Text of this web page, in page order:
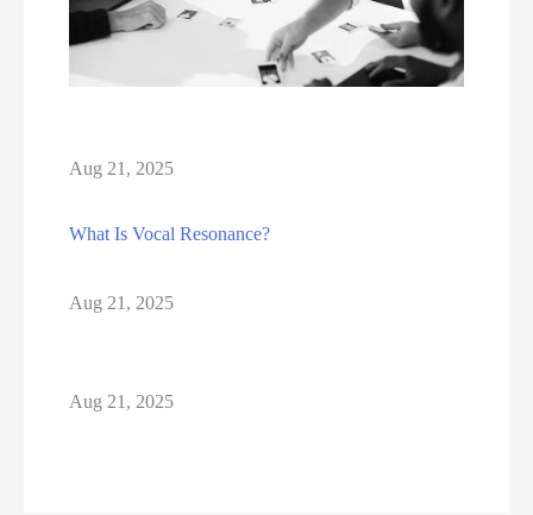
Aug 21, 2025
What Is Vocal Resonance?
Aug 21, 2025
Aug 21, 2025